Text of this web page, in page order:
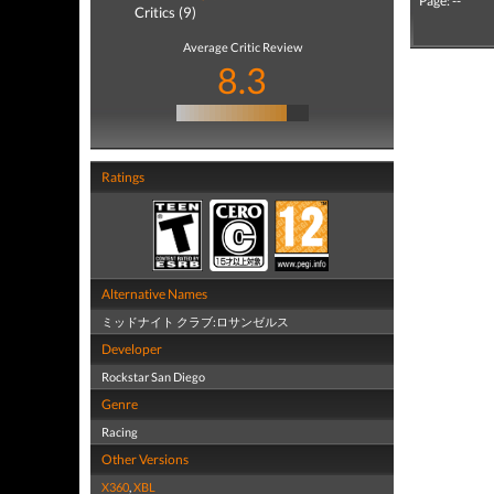
Critics (9)
Average Critic Review
8.3
Ratings
Alternative Names
ミッドナイト クラブ:ロサンゼルス
Developer
Rockstar San Diego
Genre
Racing
Other Versions
X360,XBL